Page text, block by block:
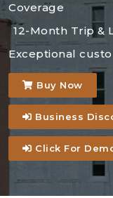
Coverage
12-Month Trip &
Exceptional
Buy Now
Business
Click For